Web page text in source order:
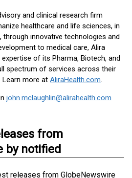
and clinical research firm
healthcare and life sciences, in
innovative technologies and
to medical care, Alira
of its Pharma, Biotech, and
spectrum of services across their
more at AliraHealth.com.
john.mclaughlin@alirahealth.com
from
by notified
releases from GlobeNewswire